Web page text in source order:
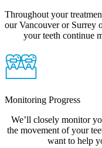
Throughout your
our Vancouver or Surrey
your teeth continue
Monitoring Progress
We’ll closely monitor
the movement of your
want to help